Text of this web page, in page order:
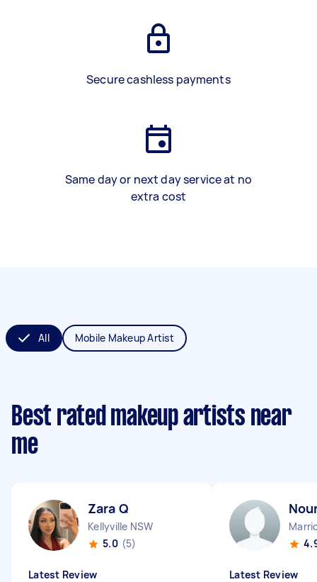
Secure cashless payments
Same day or next day service at no
extra cost
All Mobile Makeup Artist
Best rated makeup artists near
me
Zara Q
Kellyville NSW
5.0 (5)
Latest Review Latest Review